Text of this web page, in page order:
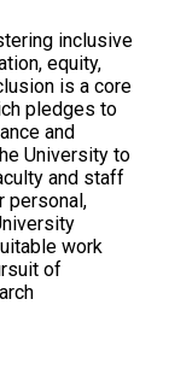
inclusive
equity,
is a core
pledges to
and
University to
and staff
personal,
work
of